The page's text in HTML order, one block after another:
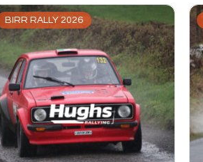
BIRR RALLY 2026